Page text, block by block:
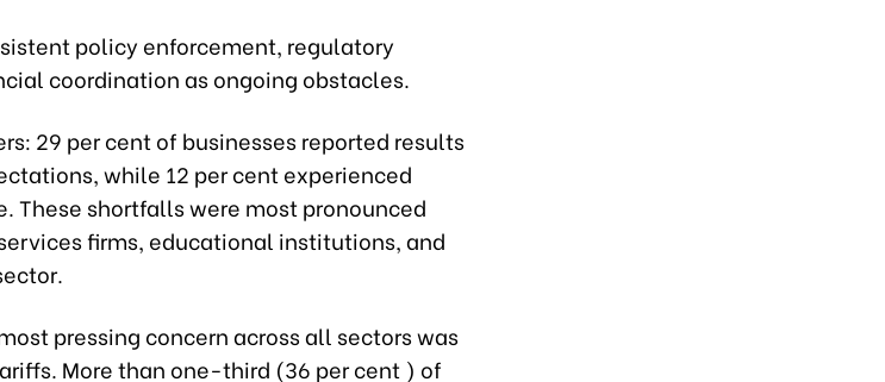
policy enforcement, regulatory
coordination as ongoing obstacles.
29 per cent of businesses reported results
while 12 per cent experienced
These shortfalls were most pronounced
firms, educational institutions, and
pressing concern across all sectors was
More than one-third (36 per cent ) of